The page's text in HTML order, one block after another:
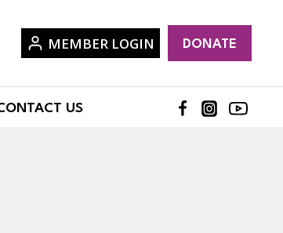
MEMBER LOGIN DONATE
US